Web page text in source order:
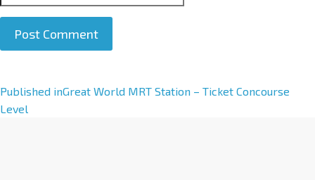
A
l
Published inGreat World MRT Station – Ticket Concourse
Level